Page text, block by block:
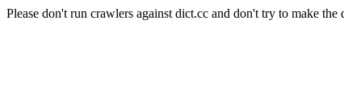
Please don't run crawlers against dict.cc and don't try to make